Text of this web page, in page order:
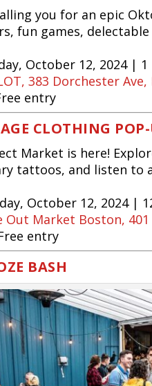
you for an epic
fun games,
October 12, 2024 |
383 Dorchester
entry
CLOTHING
Market is here!
tattoos, and listen to
October 12, 2024 |
Out Market Boston,
entry
BASH